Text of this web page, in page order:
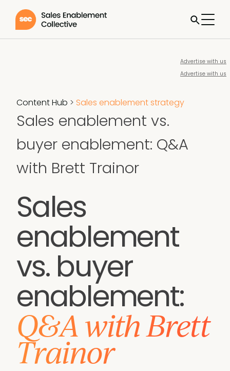
Advertise with us
Advertise with us
Content Hub > Sales enablement strategy
Sales enablement vs.
buyer enablement: Q&A
with Brett Trainor
Sales
enablement
vs. buyer
enablement:
Q&A with Brett
Trainor